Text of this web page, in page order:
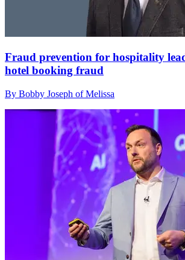
Fraud prevention for hospitality
hotel booking fraud
By Bobby Joseph of Melissa